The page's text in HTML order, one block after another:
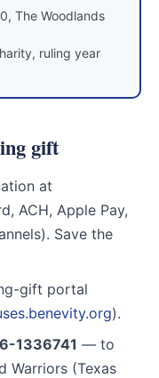
The Woodlands
ruling year
gift
at
ACH, Apple Pay,
Save the
gift portal
).
1336741 — to
Warriors (Texas